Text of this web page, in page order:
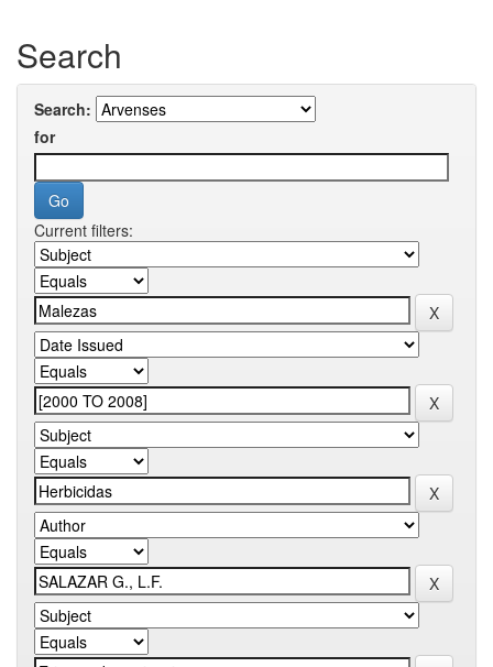
Search
Search:
for
Current filters: